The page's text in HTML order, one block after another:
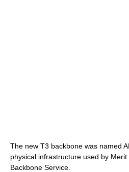
The new T3 backbone was named
physical infrastructure used by
Backbone Service.